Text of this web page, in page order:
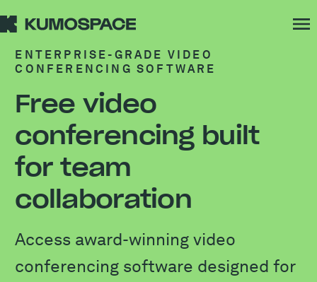
ENTERPRISE-GRADE VIDEO
CONFERENCING SOFTWARE
Free video
conferencing built
for team
collaboration
Access award-winning video
conferencing software designed for